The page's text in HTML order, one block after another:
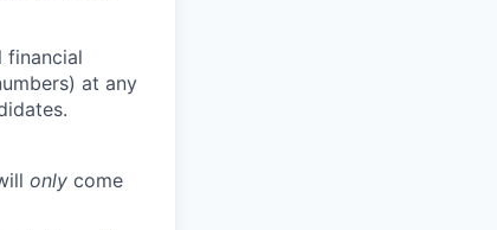
financial
at any
only come